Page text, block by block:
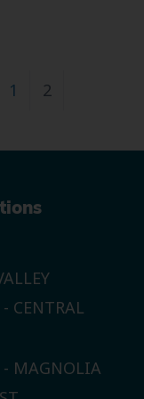
1 2
- CENTRAL
- MAGNOLIA